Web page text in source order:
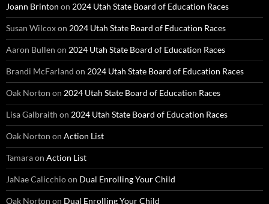
Joann Brinton on 2024 Utah State Board of Education Races
Susan Wilcoxon 2024 Utah State Board of Education Races
Aaron Bullen on 2024 Utah State Board of Education Races
Brandi McFarland on 2024 Utah State Board of Education Races
Oak Norton on 2024 Utah State Board of Education Races
Lisa Galbraith on 2024 Utah State Board of Education Races
Oak Norton on Action List
Tamaraon Action List
JaNae Calicchioon Dual Enrolling Your Child
Oak Norton on Dual Enrolling Your Child